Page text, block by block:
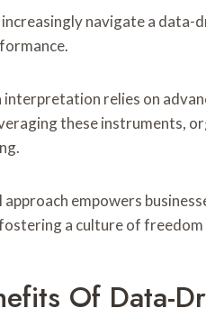
increasingly navigate a
relies on
these instruments,
approach empowers
a culture of
Of Data-